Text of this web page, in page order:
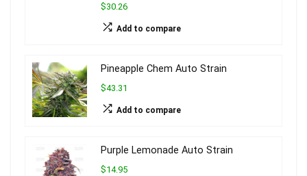
$30.26
Add to compare
Pineapple Chem Auto Strain
$43.31
Add to compare
Purple Lemonade Auto Strain
$14.95